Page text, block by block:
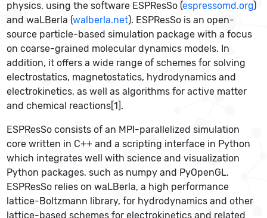
physics, using the software ESPResSo (espressomd.org)
and waLBerla (walberla.net). ESPResSo is an open-
source particle-based simulation package with a focus
on coarse-grained molecular dynamics models. In
addition, it offers a wide range of schemes for solving
electrostatics, magnetostatics, hydrodynamics and
electrokinetics, as well as algorithms for active matter
and chemical reactions[1].
ESPResSo consists of an MPI-parallelized simulation
core written in C++ and a scripting interface in Python
which integrates well with science and visualization
Python packages, such as numpy and PyOpenGL.
ESPResSo relies on waLBerla, a high performance
lattice-Boltzmann library, for hydrodynamics and other
lattice-based schemes for electrokinetics and related